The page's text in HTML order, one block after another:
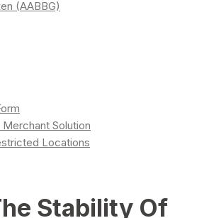
(AABBG)
Merchant Solution
Locations
Stability Of